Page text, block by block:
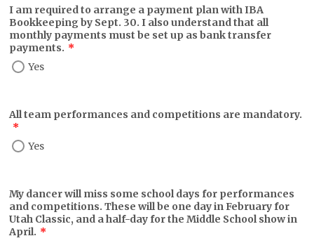
I am required to arrange a payment plan with IBA
Bookkeeping by Sept. 30. I also understand that all
monthly payments must be set up as bank transfer
payments. *
Yes
All team performances and competitions are mandatory.
*
Yes
My dancer will miss some school days for performances
and competitions. These will be one day in February for
Utah Classic, and a half-day for the Middle School show in
April. *